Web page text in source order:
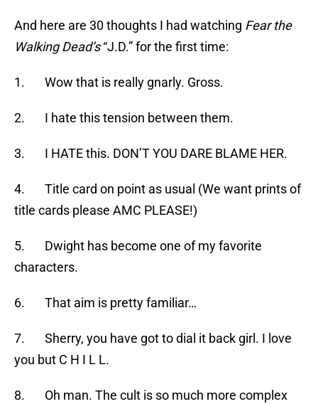
And here are 30 thoughts I had watching Fear the
Walking Dead’s“J.D.” for the first time:
1. Wow that is really gnarly. Gross.
2. I hate this tension between them.
3. I HATE this. DON’T YOU DARE BLAME HER.
4. Title card on point as usual (We want prints of
title cards please AMC PLEASE!)
5. Dwight has become one of my favorite
characters.
6. That aim is pretty familiar…
7. Sherry, you have got to dial it back girl. I love
you but C H I L L.
8. Oh man. The cult is so much more complex